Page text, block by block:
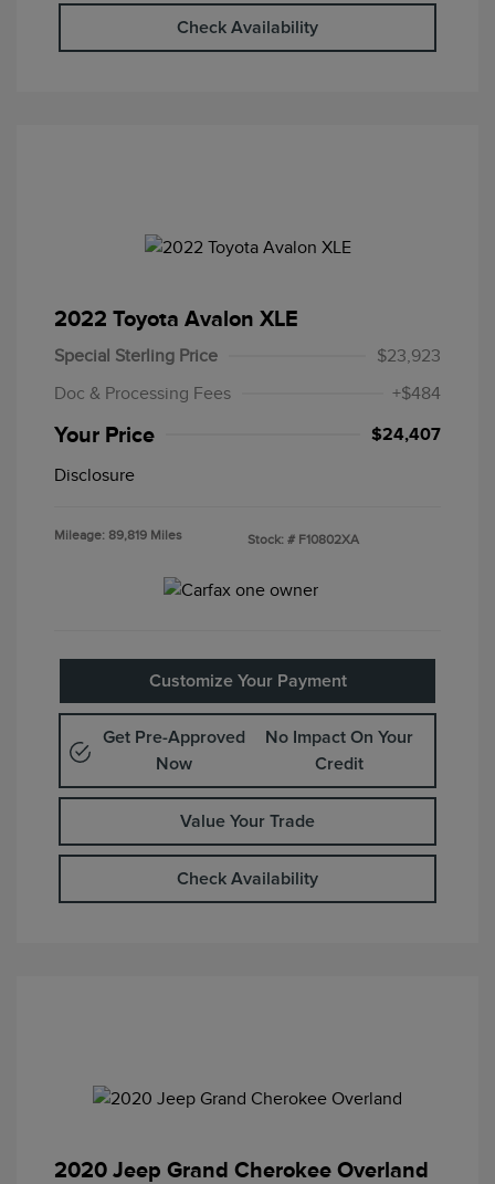
Check Availability
2022 Toyota Avalon XLE
Special Sterling Price
$23,923
Doc & Processing Fees
+$484
Your Price $24,407
Disclosure
Mileage: 89,819 Miles Stock: # F10802XA
Customize Your Payment
Get Pre-Approved
Now
No Impact On Your
Credit
Value Your Trade
Check Availability
2020 Jeep Grand Cherokee Overland